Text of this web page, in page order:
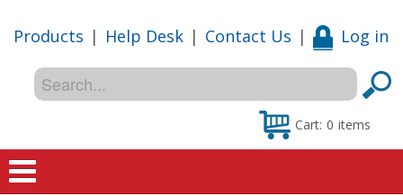
Products | Help Desk | Contact Us | Log in
Cart: 0 items